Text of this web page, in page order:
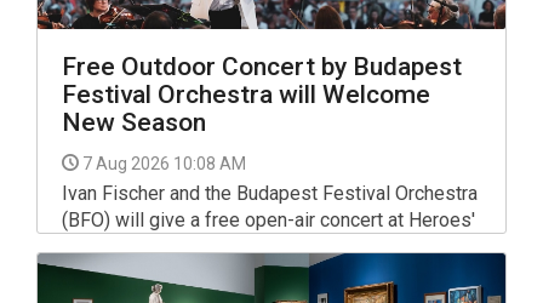
Free Outdoor Concert by Budapest
Festival Orchestra will Welcome
New Season
7 Aug 2026 10:08 AM
Ivan Fischer and the Budapest Festival Orchestra
(BFO) will give a free open-air concert at Heroes'
Square on the evening of Sept 12 to open the
autumn season, the orchestra said in a statement.